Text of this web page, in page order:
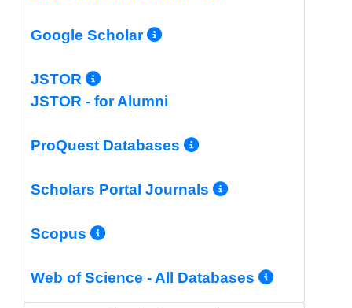
Google Scholar More Info/
JSTOR More Info/Permalink
JSTOR - for Alumni
ProQuest Databases More Info/
Scholars Portal Journals More Info/
Scopus More Info/Permalink
Web of Science - All Databases More